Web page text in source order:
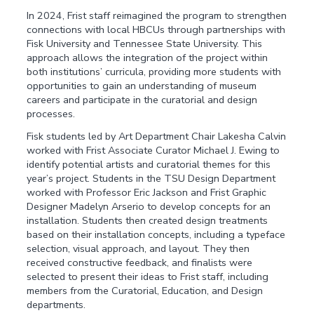
In 2024, Frist staff reimagined the program to strengthen
connections with local HBCUs through partnerships with
Fisk University and Tennessee State University. This
approach allows the integration of the project within
both institutions’ curricula, providing more students with
opportunities to gain an understanding of museum
careers and participate in the curatorial and design
processes.
Fisk students led by Art Department Chair Lakesha Calvin
worked with Frist Associate Curator Michael J. Ewing to
identify potential artists and curatorial themes for this
year’s project. Students in the TSU Design Department
worked with Professor Eric Jackson and Frist Graphic
Designer Madelyn Arserio to develop concepts for an
installation. Students then created design treatments
based on their installation concepts, including a typeface
selection, visual approach, and layout. They then
received constructive feedback, and finalists were
selected to present their ideas to Frist staff, including
members from the Curatorial, Education, and Design
departments.